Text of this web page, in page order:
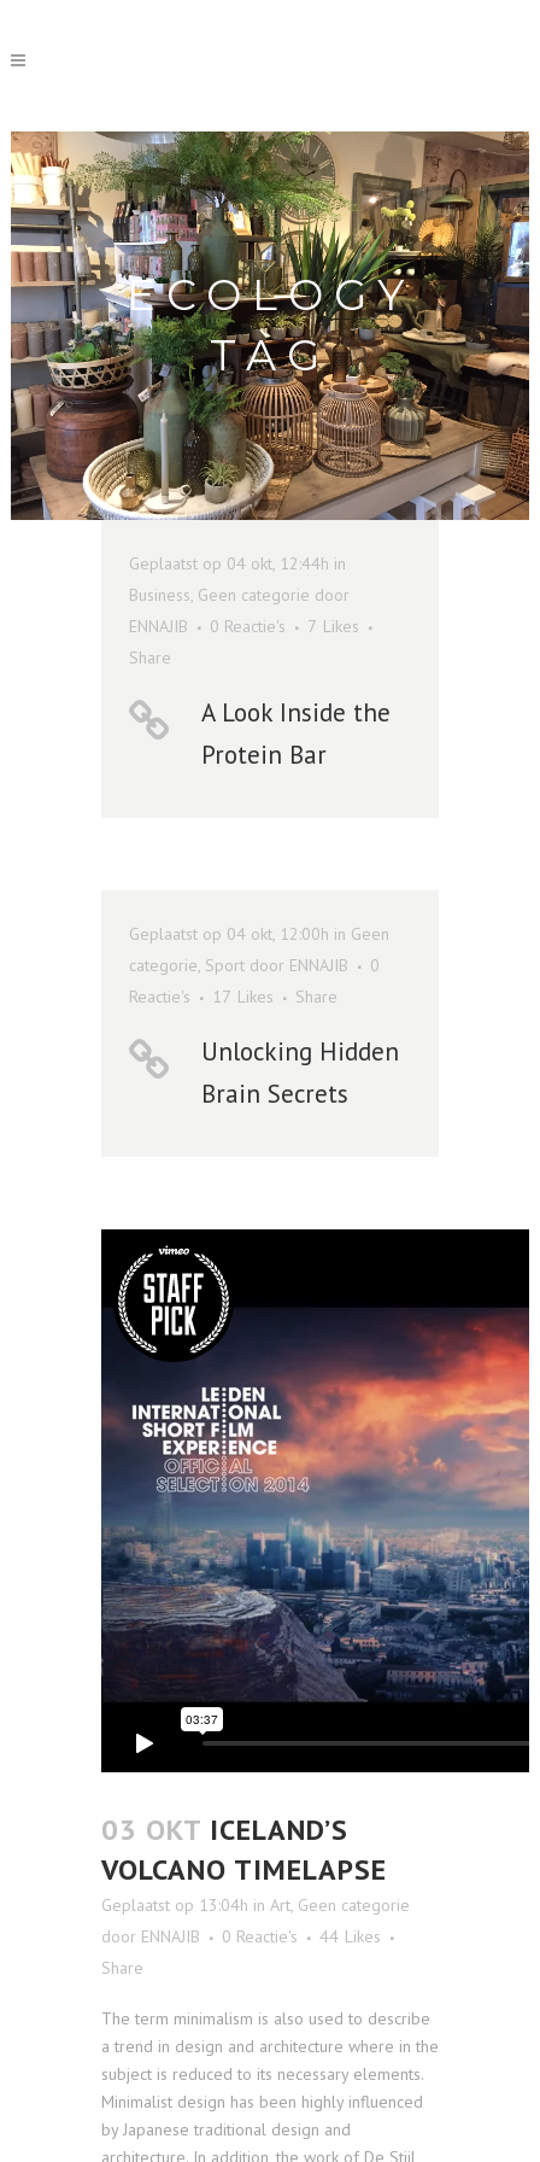
ECOLOGY
TAG
Geplaatst op 04 okt, 12:44h in
Business, Geen categorie door
ENNAJIB
0 Reactie's 7 Likes
Share
A Look Inside the
Protein Bar
Geplaatst op 04 okt, 12:00h in Geen
categorie, Sport door ENNAJIB
0
Reactie's
17 Likes Share
Unlocking Hidden
Brain Secrets
03 OKT ICELAND’S
VOLCANO TIMELAPSE
Geplaatst op 13:04h in Art, Geen categorie
door ENNAJIB 0 Reactie's 44 Likes
Share
The term minimalism is also used to describe
a trend in design and architecture where in the
subject is reduced to its necessary elements.
Minimalist design has been highly influenced
by Japanese traditional design and
architecture. In addition, the work of De Stijl